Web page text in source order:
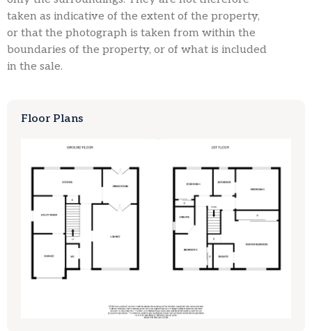
taken as indicative of the extent of the property,
or that the photograph is taken from within the
boundaries of the property, or of what is included
in the sale.
Floor Plans